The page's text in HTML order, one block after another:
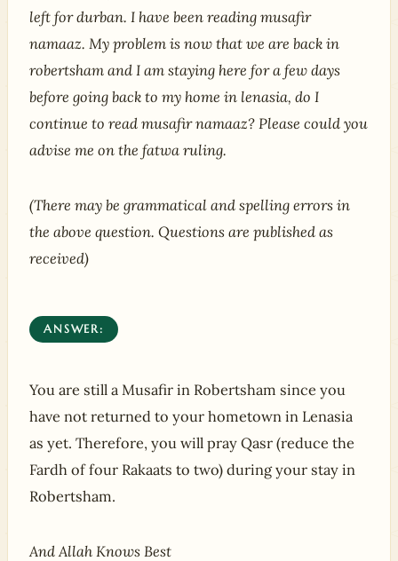
left for durban. I have been reading musafir
namaaz. My problem is now that we are back in
robertsham and I am staying here for a few days
before going back to my home in lenasia, do I
continue to read musafir namaaz? Please could you
advise me on the fatwa ruling.
(There may be grammatical and spelling errors in
the above question. Questions are published as
received)
ANSWER:
You are still a Musafir in Robertsham since you
have not returned to your hometown in Lenasia
as yet. Therefore, you will pray Qasr (reduce the
Fardh of four Rakaats to two) during your stay in
Robertsham.
And Allah Knows Best